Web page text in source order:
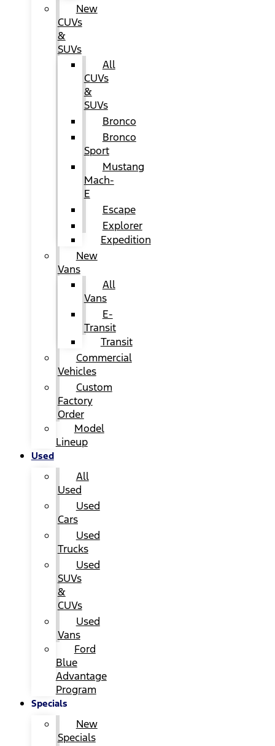
New
CUVs
&
SUVs
All
CUVs
&
SUVs
Bronco
Bronco
Sport
Mustang
Mach-
E
Escape
Explorer
Expedition
New
Vans
All
Vans
E-
Transit
Transit
Commercial
Vehicles
Custom
Factory
Order
Model
Lineup
Used
All
Used
Used
Cars
Used
Trucks
Used
SUVs
&
CUVs
Used
Vans
Ford
Blue
Advantage
Program
Specials
New
Specials